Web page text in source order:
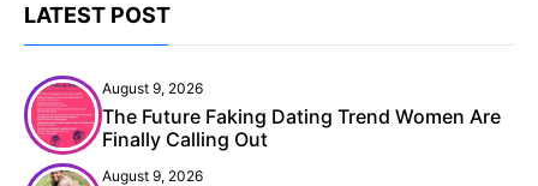
LATEST POST
August 9, 2026
The Future Faking Dating Trend Women Are
Finally Calling Out
August 9, 2026